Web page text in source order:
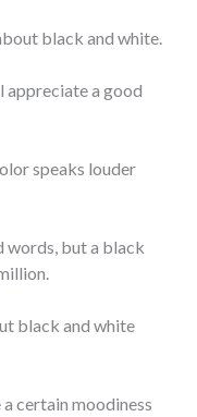
black and white.
appreciate a good
speaks louder
words, but a black
black and white
certain moodiness